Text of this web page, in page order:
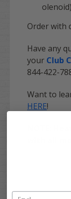
Order with
Have any
your Club
844-422-
Want to
HERE!